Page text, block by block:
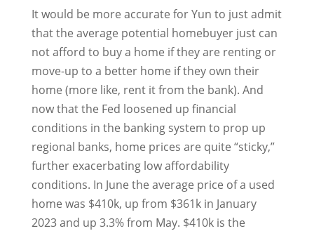
It would be more accurate for Yun to just admit
that the average potential homebuyer just can
not afford to buy a home if they are renting or
move-up to a better home if they own their
home (more like, rent it from the bank). And
now that the Fed loosened up financial
conditions in the banking system to prop up
regional banks, home prices are quite “sticky,”
further exacerbating low affordability
conditions. In June the average price of a used
home was $410k, up from $361k in January
2023 and up 3.3% from May. $410k is the